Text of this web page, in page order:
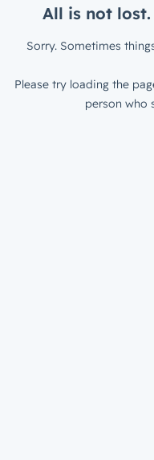
All is not lost.
Sorry. Sometimes
Please try loading the
person who